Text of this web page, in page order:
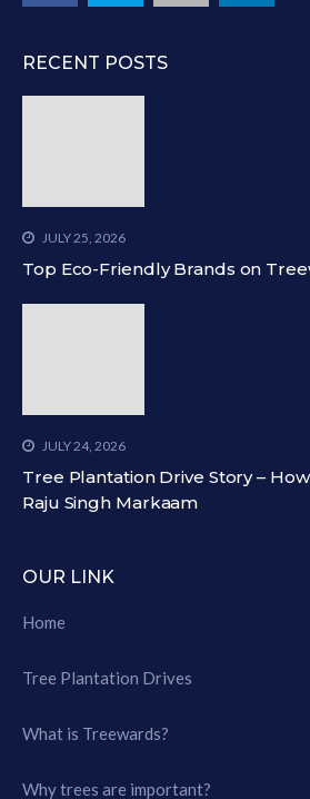
RECENT POSTS
JULY 25, 2026
Top Eco-Friendly Brands on
JULY 24, 2026
Tree Plantation Drive Story –
Raju Singh Markaam
OUR LINK
Home
Tree Plantation Drives
What is Treewards?
Why trees are important?